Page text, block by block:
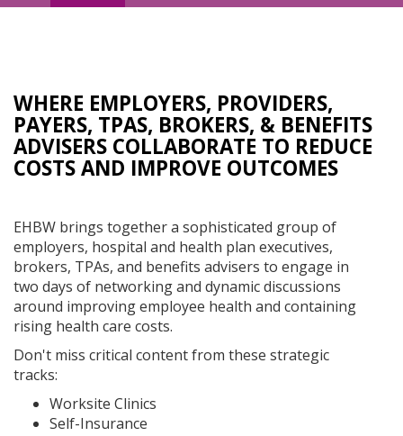
Navigation
WHERE EMPLOYERS, PROVIDERS,
PAYERS, TPAS, BROKERS, & BENEFITS
ADVISERS COLLABORATE TO REDUCE
COSTS AND IMPROVE OUTCOMES
EHBW brings together a sophisticated group of
employers, hospital and health plan executives,
brokers, TPAs, and benefits advisers to engage in
two days of networking and dynamic discussions
around improving employee health and containing
rising health care costs.
Don't miss critical content from these strategic
tracks:
Worksite Clinics
Self-Insurance